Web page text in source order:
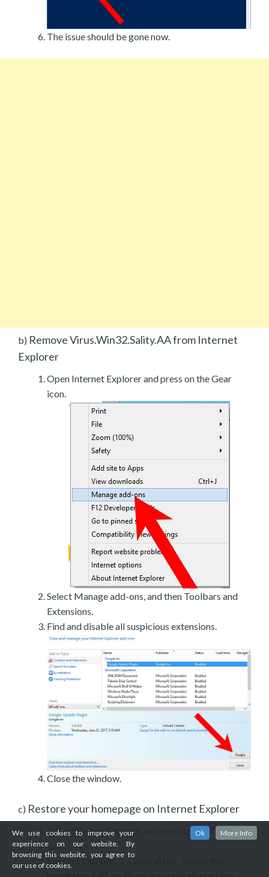
The issue should be gone now.
b) Remove Virus.Win32.Sality.AA from Internet
Explorer
Open Internet Explorer and press on the Gear
icon.
Select Manage add-ons, and then Toolbars and
Extensions.
Find and disable all suspicious extensions.
Close the window.
c) Restore your homepage on Internet Explorer
Open Internet Explorer and press on the Gear
icon.
Internet Options → General tab. Delete the
We use cookies to improve your
experience on our website. By
browsing this website, you agree to
our use of cookies.
Ok More Info